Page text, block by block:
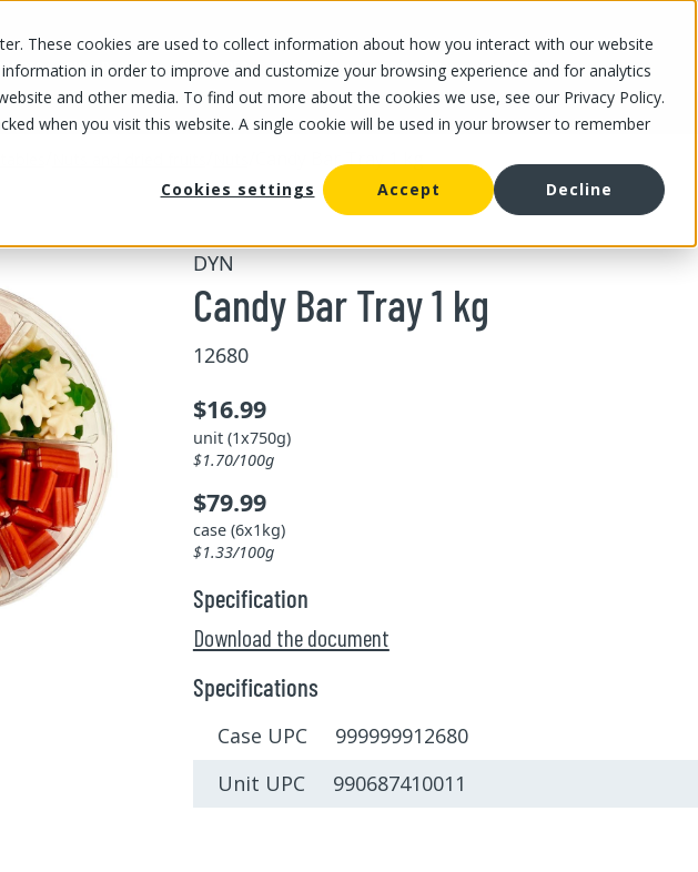
These cookies are used to collect information about how you interact with our website
in order to improve and customize your browsing experience and for analytics
and other media. To find out more about the cookies we use, see our Privacy Policy.
when you visit this website. A single cookie will be used in your browser to remember
Cookies settings
Accept Decline
OUR SPECIALS OUR STORES OUR OFFER ABOUT US CAREERS
Candy Bar Tray 1 kg
DYN
Candy Bar Tray 1 kg
12680
$16.99
unit (1x750g)
$1.70/100g
$79.99
case (6x1kg)
$1.33/100g
Specification
Download the document
Specifications
Case UPC 999999912680
Unit UPC 990687410011